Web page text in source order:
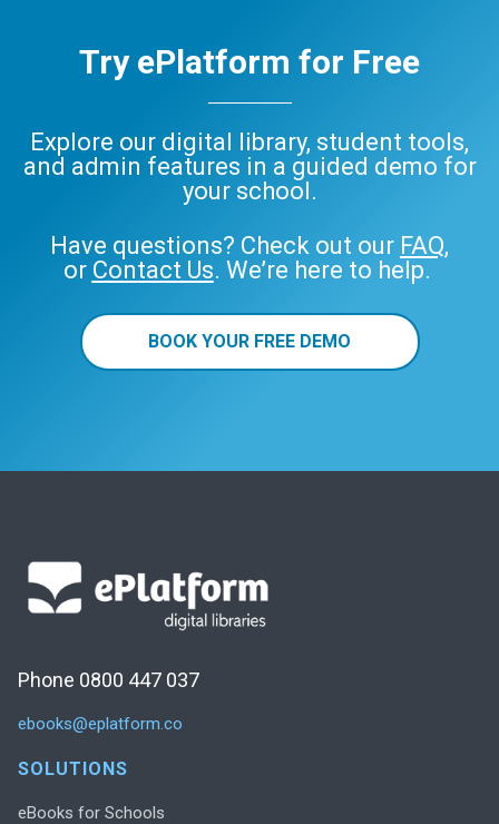
Try ePlatform for Free
Explore our digital library, student tools,
and admin features in a guided demo for
your school.
Have questions? Check out our FAQ,
or Contact Us. We’re here to help.
BOOK YOUR FREE DEMO
Phone 0800 447 037
ebooks@eplatform.co
SOLUTIONS
eBooks for Schools